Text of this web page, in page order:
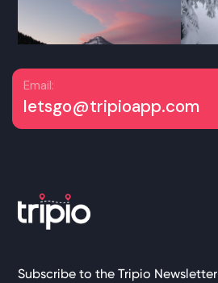
Email:
letsgo@tripioapp.com
Subscribe to the Tripio Newsletter